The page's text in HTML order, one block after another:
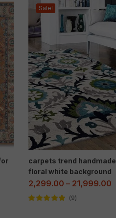
Sale!
carpets trend handmade
floral white background
2,299.00 – 21,999.00
9